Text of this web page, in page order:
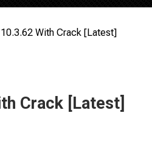
With Crack [Latest]
Crack [Latest]